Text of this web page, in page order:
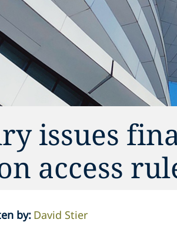
issues
access
by: David Stier